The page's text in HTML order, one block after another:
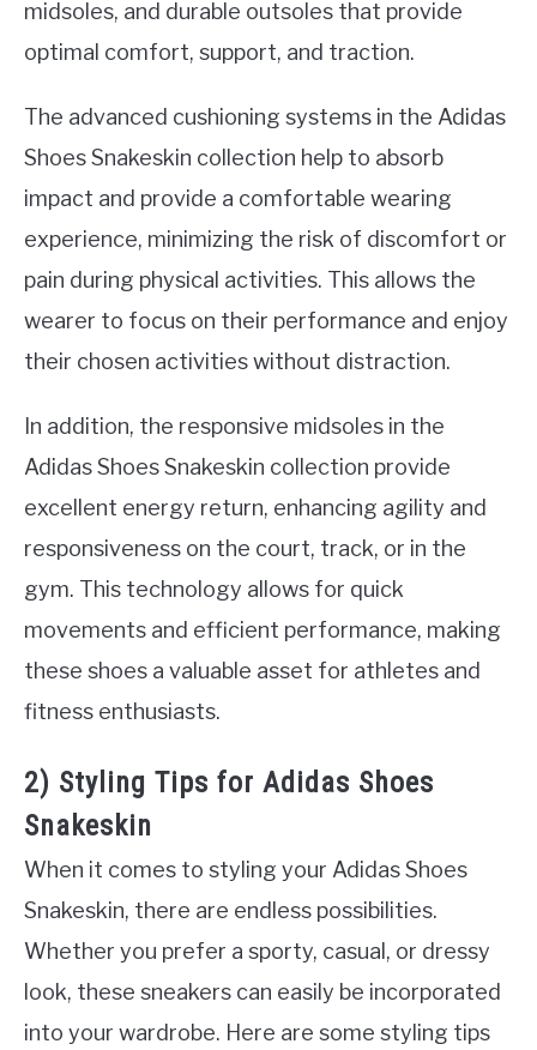
midsoles, and durable outsoles that provide
optimal comfort, support, and traction.
The advanced cushioning systems in the Adidas
Shoes Snakeskin collection help to absorb
impact and provide a comfortable wearing
experience, minimizing the risk of discomfort or
pain during physical activities. This allows the
wearer to focus on their performance and enjoy
their chosen activities without distraction.
In addition, the responsive midsoles in the
Adidas Shoes Snakeskin collection provide
excellent energy return, enhancing agility and
responsiveness on the court, track, or in the
gym. This technology allows for quick
movements and efficient performance, making
these shoes a valuable asset for athletes and
fitness enthusiasts.
2) Styling Tips for Adidas Shoes
Snakeskin
When it comes to styling your Adidas Shoes
Snakeskin, there are endless possibilities.
Whether you prefer a sporty, casual, or dressy
look, these sneakers can easily be incorporated
into your wardrobe. Here are some styling tips